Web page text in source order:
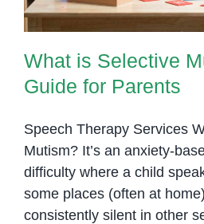
What is Selective
Guide for Parents
Speech Therapy Services
Mutism? It’s an anxiety-
difficulty where a child
some places (often at
consistently silent in other